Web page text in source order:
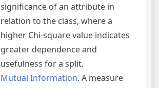
significance of an attribute in
relation to the class, where a
higher Chi-square value indicates
greater dependence and
usefulness for a split.
Mutual Information. A measure